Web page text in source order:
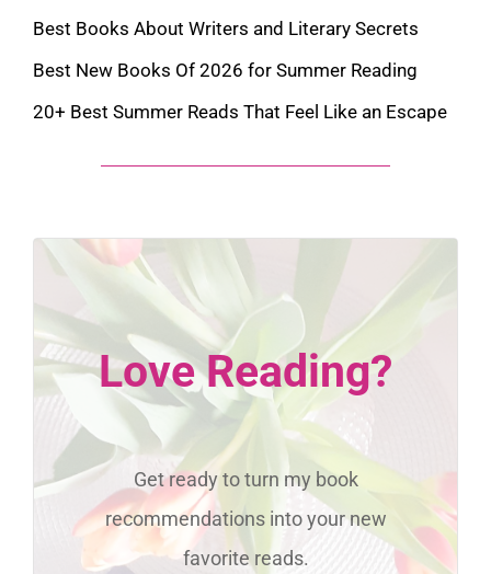
Best Books About Writers and Literary Secrets
Best New Books Of 2026 for Summer Reading
20+ Best Summer Reads That Feel Like an Escape
Love Reading?
Get ready to turn my book
recommendations into your new
favorite reads.